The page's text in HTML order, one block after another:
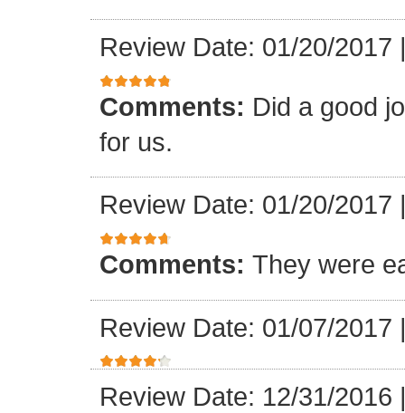
Review Date: 01/20/2017
Comments: Did a good
for us.
Review Date: 01/20/2017
Comments: They were
Review Date: 01/07/2017
Review Date: 12/31/2016